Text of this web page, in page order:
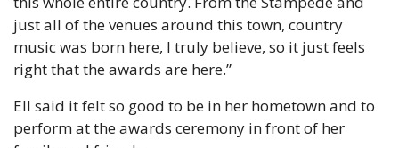
just all of the venues around this town, country
music was born here, I truly believe, so it just feels
right that the awards are here.”
Ell said it felt so good to be in her hometown and to
perform at the awards ceremony in front of her